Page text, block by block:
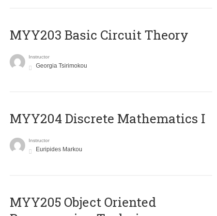
MYY203 Basic Circuit Theory
Instructor
Georgia Tsirimokou
MYY204 Discrete Mathematics I
Instructor
Euripides Markou
MYY205 Object Oriented